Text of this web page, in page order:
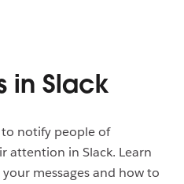
in Slack
notify people of
attention in Slack. Learn
messages and how to